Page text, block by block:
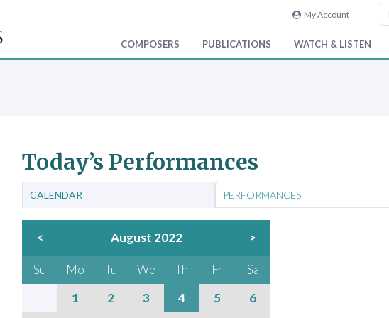
My Account
COMPOSERS PUBLICATIONS WATCH & LISTEN
Today’s Performances
CALENDAR PERFORMANCES
< August 2022 >
Su Mo Tu We Th Fr
Sa
1
2 3 4 5
6